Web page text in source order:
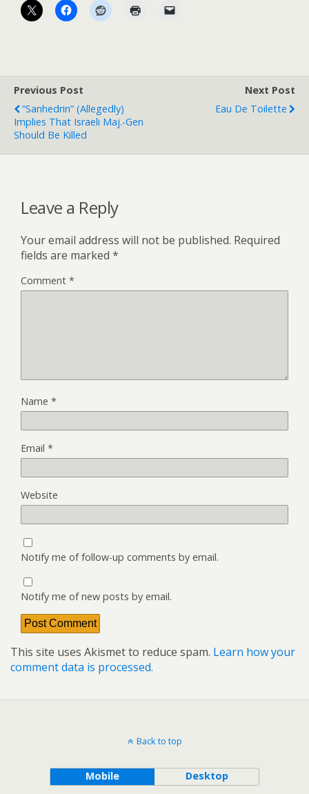
Previous Post
“Sanhedrin” (Allegedly)
Implies That Israeli Maj.-Gen
Should Be Killed
Next Post
Eau De Toilette
Leave a Reply
Your email address will not be published. Required
fields are marked *
Comment *
Name *
Email *
Website
Notify me of follow-up comments by email.
Notify me of new posts by email.
This site uses Akismet to reduce spam. Learn how your
comment data is processed.
Back to top
Mobile Desktop